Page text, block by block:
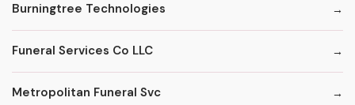
Burningtree Technologies
Funeral Services Co LLC
Metropolitan Funeral Svc